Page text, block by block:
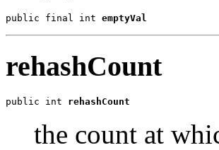
public final int emptyVal
rehashCount
public int rehashCount
the count at